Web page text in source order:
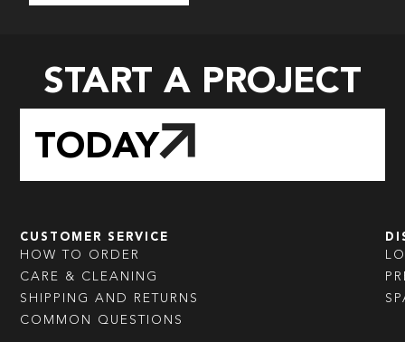
START A PROJECT
TODAY
CUSTOMER SERVICE
HOW TO ORDER
CARE & CLEANING
SHIPPING AND RETURNS
COMMON QUESTIONS